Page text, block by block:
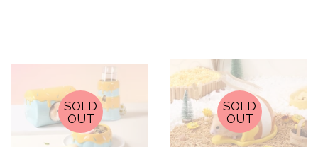
SOLD
OUT
SOLD
OUT